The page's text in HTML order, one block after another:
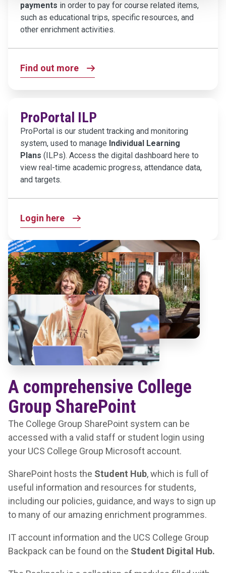
payments in order to pay for course related items,
such as educational trips, specific resources, and
other enrichment activities.
Find out more
ProPortal ILP
ProPortal is our student tracking and monitoring
system, used to manage Individual Learning
Plans (ILPs). Access the digital dashboard here to
view real-time academic progress, attendance data,
and targets.
Login here
A comprehensive College
Group SharePoint
The College Group SharePoint system can be
accessed with a valid staff or student login using
your UCS College Group Microsoft account.
SharePoint hosts the Student Hub, which is full of
useful information and resources for students,
including our policies, guidance, and ways to sign up
to many of our amazing enrichment programmes.
IT account information and the UCS College Group
Backpack can be found on the Student Digital Hub.